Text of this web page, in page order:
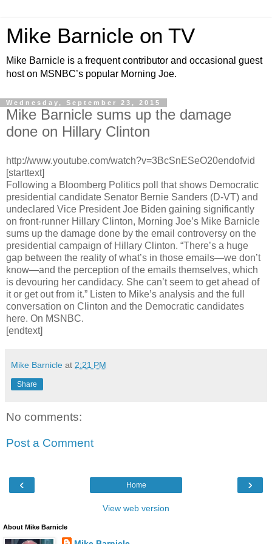
Mike Barnicle on TV
Mike Barnicle is a frequent contributor and occasional guest
host on MSNBC’s popular Morning Joe.
Wednesday, September 23, 2015
Mike Barnicle sums up the damage
done on Hillary Clinton
http://www.youtube.com/watch?v=3BcSnESeO20endofvid
[starttext]
Following a Bloomberg Politics poll that shows Democratic
presidential candidate Senator Bernie Sanders (D-VT) and
undeclared Vice President Joe Biden gaining significantly
on front-runner Hillary Clinton, Morning Joe’s Mike Barnicle
sums up the damage done by the email controversy on the
presidential campaign of Hillary Clinton. “There’s a huge
gap between the reality of what’s in those emails—we don’t
know—and the perception of the emails themselves, which
is devouring her candidacy. She can’t seem to get ahead of
it or get out from it.” Listen to Mike’s analysis and the full
conversation on Clinton and the Democratic candidates
here. On MSNBC.
[endtext]
Mike Barnicle at 2:21 PM
Share
No comments:
Post a Comment
‹ ›
Home
View web version
About Mike Barnicle